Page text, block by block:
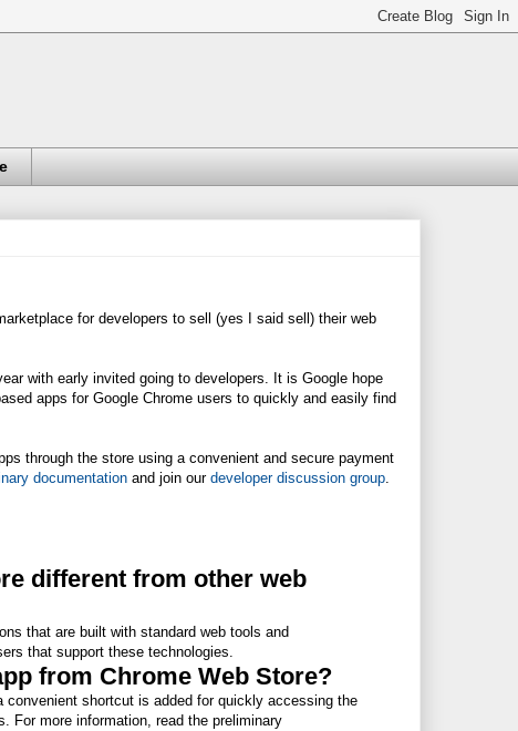
for developers to sell (yes I said sell) their web
with early invited going to developers. It is Google hope
apps for Google Chrome users to quickly and easily find
through the store using a convenient and secure payment
documentation and join our developer discussion group
different from other web
that are built with standard web tools and
that support these technologies.
from Chrome Web Store?
shortcut is added for quickly accessing the
For more information, read the preliminary